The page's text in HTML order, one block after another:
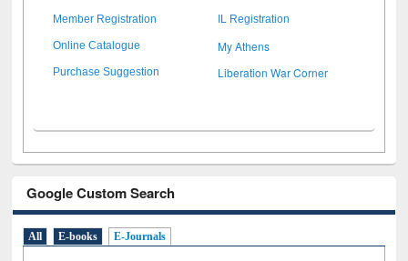
Member Registration IL Registration
Online Catalogue My Athens
Purchase Suggestion Liberation War Corner
Google Custom Search
All E-books E-Journals